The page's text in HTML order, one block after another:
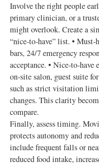
Involve the right people
primary clinician, or a
might overlook. Create a
“nice‑to‑have” list. •
bars, 24/7 emergency
acceptance. •
on‑site salon, guest suite
such as strict visitation
changes. This clarity
compare.
Finally, assess timing.
protects autonomy and
include frequent falls or
reduced food intake,